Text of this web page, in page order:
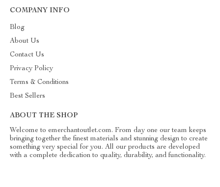
COMPANY INFO
Blog
About Us
Contact Us
Privacy Policy
Terms & Conditions
Best Sellers
ABOUT THE SHOP
Welcome to emerchantoutlet.com. From day one our team keeps
bringing together the finest materials and stunning design to create
something very special for you. All our products are developed
with a complete dedication to quality, durability, and functionality.